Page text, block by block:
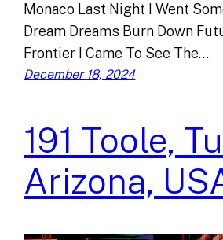
Monaco Last Night I Went
Dream Dreams Burn Down
Frontier I Came To See The…
December 18, 2024
191 Toole,
Arizona,